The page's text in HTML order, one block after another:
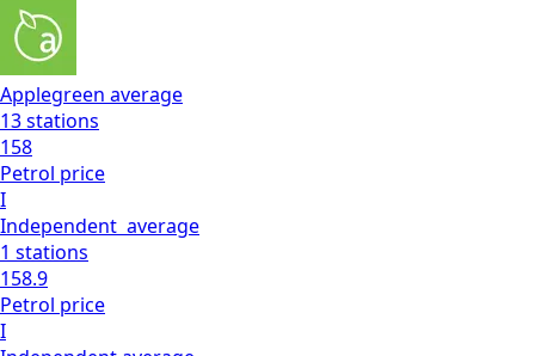
Applegreen average
13stations
158
Petrol price
I
Independent average
1 stations
158.9
Petrol price
I